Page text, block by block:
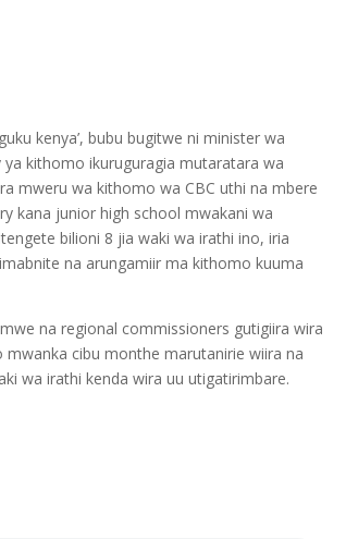
kenya’, bubu bugitwe ni minister wa
kithomo ikuruguragia mutaratara wa
mweru wa kithomo wa CBC uthi na mbere
kana junior high school mwakani wa
bilioni 8 jia waki wa irathi ino, iria
na arungamiir ma kithomo kuuma
na regional commissioners gutigiira wira
cibu monthe marutanirie wiira na
wa irathi kenda wira uu utigatirimbare.